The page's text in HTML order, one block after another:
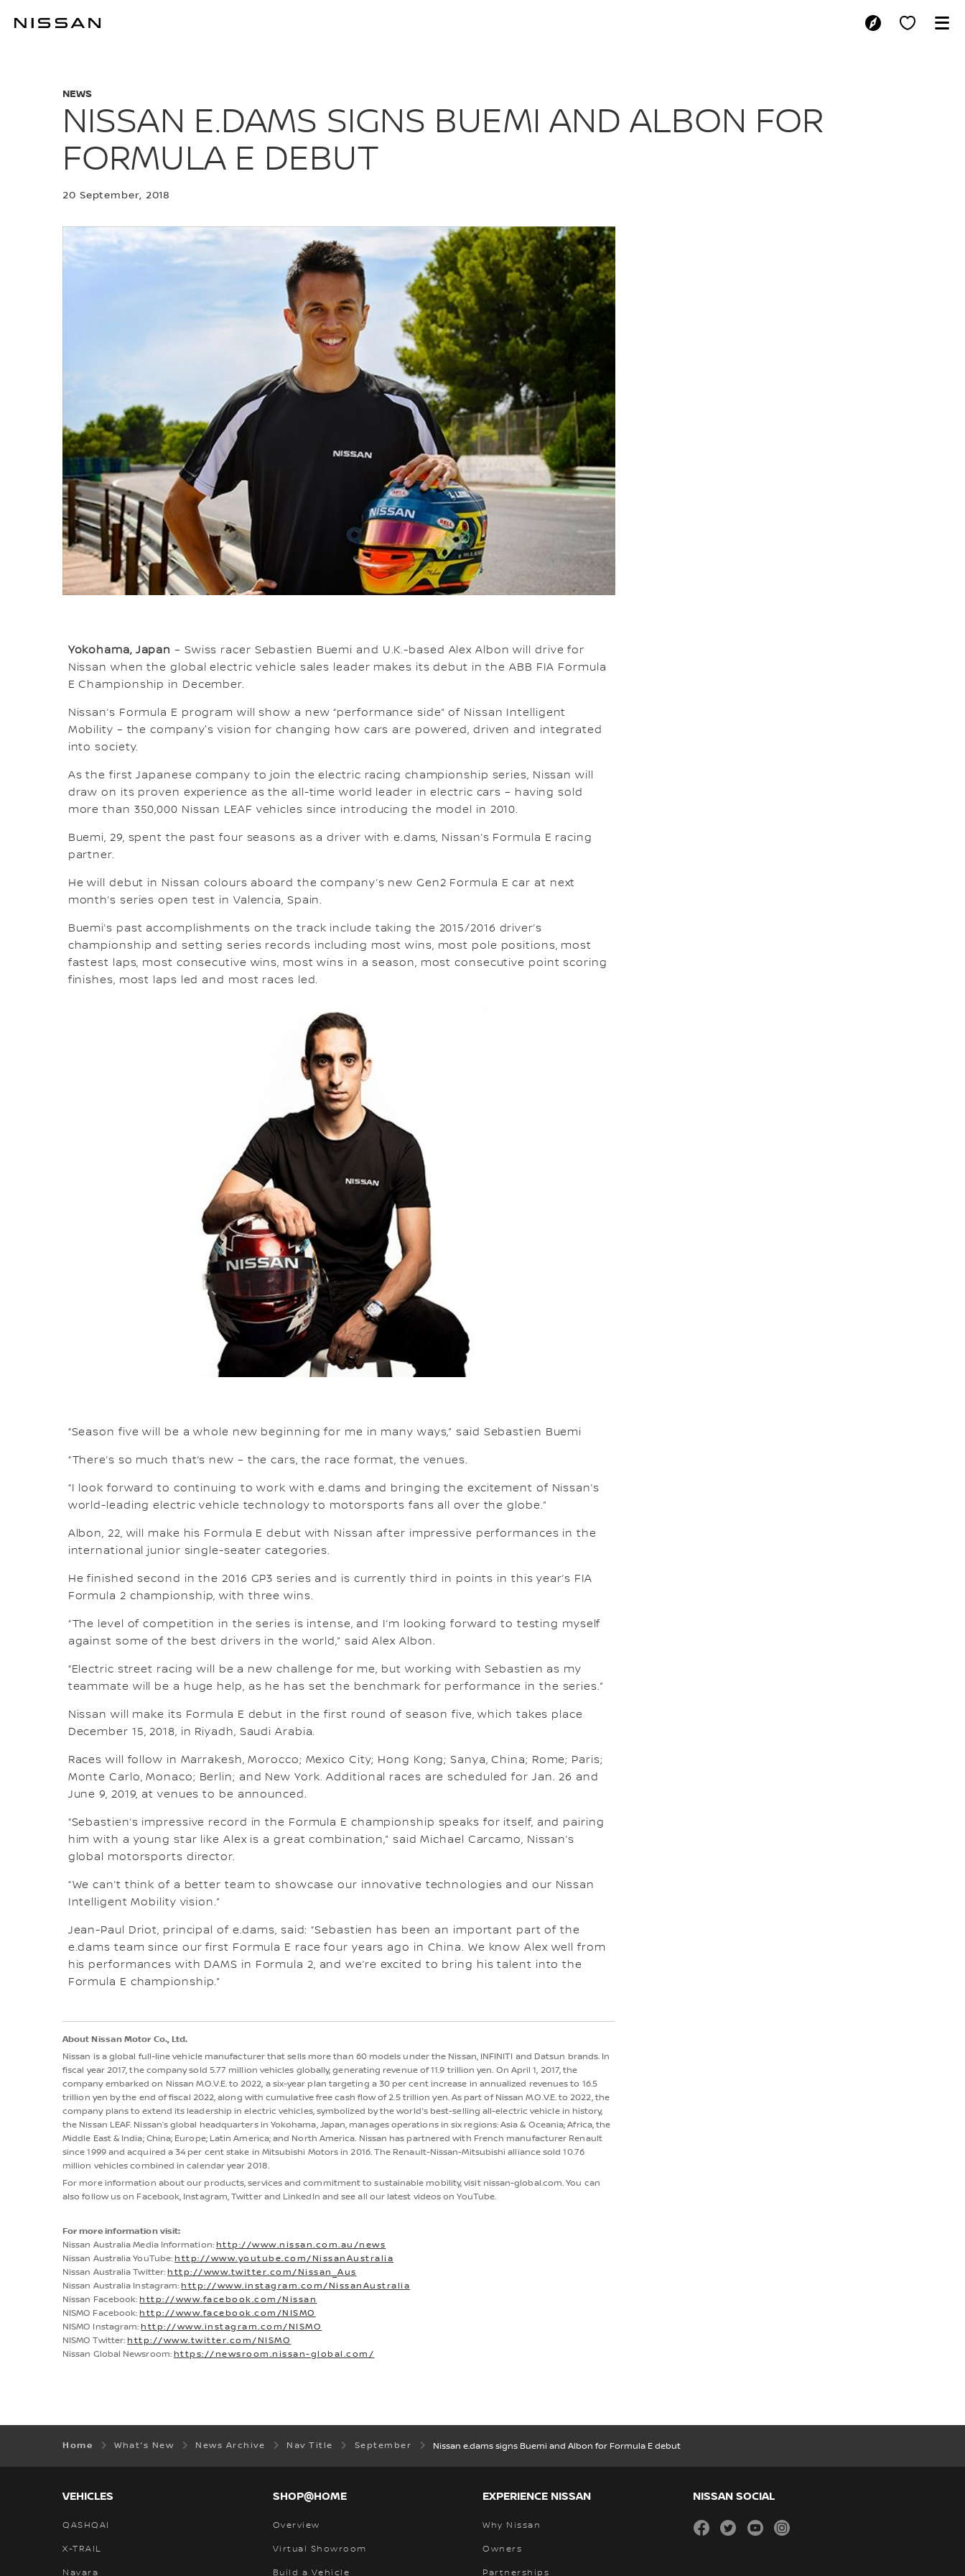
NISSAN E.DAMS SIGNS BUEMI AND ALBON
NEWS
NISSAN E.DAMS SIGNS BUEMI AND ALBON FOR
FORMULA E DEBUT
20 September, 2018
Yokohama, Japan – Swiss racer Sebastien Buemi and U.K.-based Alex Albon will drive for
Nissan when the global electric vehicle sales leader makes its debut in the ABB FIA Formula
E Championship in December.
Nissan’s Formula E program will show a new “performance side” of Nissan Intelligent
Mobility – the company's vision for changing how cars are powered, driven and integrated
into society.
As the first Japanese company to join the electric racing championship series, Nissan will
draw on its proven experience as the all-time world leader in electric cars – having sold
more than 350,000 Nissan LEAF vehicles since introducing the model in 2010.
Buemi, 29, spent the past four seasons as a driver with e.dams, Nissan’s Formula E racing
partner.
He will debut in Nissan colours aboard the company’s new Gen2 Formula E car at next
month’s series open test in Valencia, Spain.
Buemi’s past accomplishments on the track include taking the 2015/2016 driver’s
championship and setting series records including most wins, most pole positions, most
fastest laps, most consecutive wins, most wins in a season, most consecutive point scoring
finishes, most laps led and most races led.
“Season five will be a whole new beginning for me in many ways,” said Sebastien Buemi
“There’s so much that’s new – the cars, the race format, the venues.
“I look forward to continuing to work with e.dams and bringing the excitement of Nissan’s
world-leading electric vehicle technology to motorsports fans all over the globe.”
Albon, 22, will make his Formula E debut with Nissan after impressive performances in the
international junior single-seater categories.
He finished second in the 2016 GP3 series and is currently third in points in this year’s FIA
Formula 2 championship, with three wins.
“The level of competition in the series is intense, and I’m looking forward to testing myself
against some of the best drivers in the world,” said Alex Albon.
“Electric street racing will be a new challenge for me, but working with Sebastien as my
teammate will be a huge help, as he has set the benchmark for performance in the series.”
Nissan will make its Formula E debut in the first round of season five, which takes place
December 15, 2018, in Riyadh, Saudi Arabia.
Races will follow in Marrakesh, Morocco; Mexico City; Hong Kong; Sanya, China; Rome; Paris;
Monte Carlo, Monaco; Berlin; and New York. Additional races are scheduled for Jan. 26 and
June 9, 2019, at venues to be announced.
“Sebastien’s impressive record in the Formula E championship speaks for itself, and pairing
him with a young star like Alex is a great combination,” said Michael Carcamo, Nissan’s
global motorsports director.
“We can’t think of a better team to showcase our innovative technologies and our Nissan
Intelligent Mobility vision.”
Jean-Paul Driot, principal of e.dams, said: “Sebastien has been an important part of the
e.dams team since our first Formula E race four years ago in China. We know Alex well from
his performances with DAMS in Formula 2, and we’re excited to bring his talent into the
Formula E championship.”
About Nissan Motor Co., Ltd.
Nissan is a global full-line vehicle manufacturer that sells more than 60 models under the Nissan, INFINITI and Datsun brands. In
fiscal year 2017, the company sold 5.77 million vehicles globally, generating revenue of 11.9 trillion yen. On April 1, 2017, the
company embarked on Nissan M.O.V.E. to 2022, a six-year plan targeting a 30 per cent increase in annualized revenues to 16.5
trillion yen by the end of fiscal 2022, along with cumulative free cash flow of 2.5 trillion yen. As part of Nissan M.O.V.E. to 2022, the
company plans to extend its leadership in electric vehicles, symbolized by the world's best-selling all-electric vehicle in history,
the Nissan LEAF. Nissan’s global headquarters in Yokohama, Japan, manages operations in six regions: Asia & Oceania; Africa, the
Middle East & India; China; Europe; Latin America; and North America. Nissan has partnered with French manufacturer Renault
since 1999 and acquired a 34 per cent stake in Mitsubishi Motors in 2016. The Renault-Nissan-Mitsubishi alliance sold 10.76
million vehicles combined in calendar year 2018.
For more information about our products, services and commitment to sustainable mobility, visit nissan-global.com. You can
also follow us on Facebook, Instagram, Twitter and LinkedIn and see all our latest videos on YouTube.
For more information visit:
Nissan Australia Media Information: http://www.nissan.com.au/news
Nissan Australia YouTube: http://www.youtube.com/NissanAustralia
Nissan Australia Twitter: http://www.twitter.com/Nissan_Aus
Nissan Australia Instagram: http://www.instagram.com/NissanAustralia
Nissan Facebook: http://www.facebook.com/Nissan
NISMO Facebook: http://www.facebook.com/NISMO
NISMO Instagram: http://www.instagram.com/NISMO
NISMO Twitter: http://www.twitter.com/NISMO
Nissan Global Newsroom: https://newsroom.nissan-global.com/
Home What's New News Archive Nav Title September Nissan e.dams signs Buemi and Albon for Formula E debut
VEHICLES
QASHQAI
X-TRAIL
Navara
SHOP@HOME
Overview
Virtual Showroom
Build a Vehicle
EXPERIENCE NISSAN
Why Nissan
Owners
Partnerships
NISSAN SOCIAL
facebook
twitteryoutube